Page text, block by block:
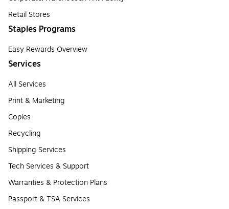
Retail Stores
Staples Programs
Easy Rewards Overview
Services
All Services
Print & Marketing
Copies
Recycling
Shipping Services
Tech Services & Support
Warranties & Protection Plans
Passport & TSA Services